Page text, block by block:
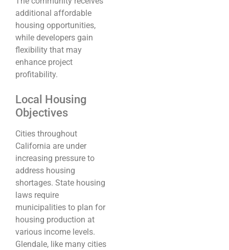
additional affordable
housing opportunities,
while developers gain
flexibility that may
enhance project
profitability.
Local Housing
Objectives
Cities throughout
California are under
increasing pressure to
address housing
shortages. State housing
laws require
municipalities to plan for
housing production at
various income levels.
Glendale, like many cities